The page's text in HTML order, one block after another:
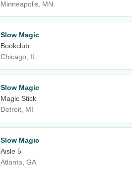
Minneapolis, MN
Slow Magic
Bookclub
Chicago, IL
Slow Magic
Magic Stick
Detroit, MI
Slow Magic
Aisle 5
Atlanta, GA